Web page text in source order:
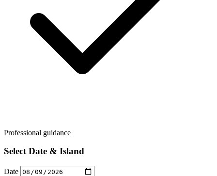
Professional guidance
Select Date & Island
Date